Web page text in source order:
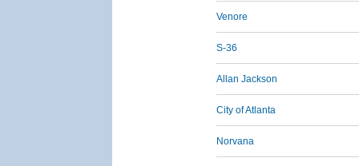
Venore
S-36
Allan Jackson
City of Atlanta
Norvana